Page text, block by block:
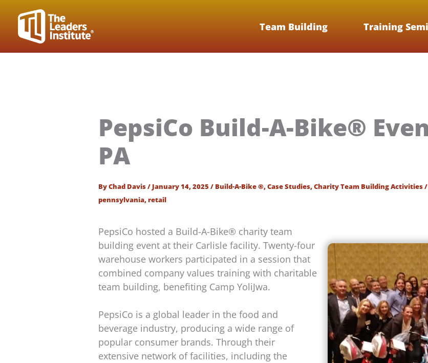
content
Team Building Training
PepsiCo Build-A-Bike®
PA
ByChad Davis/ January 14, 2025 / Build-A-Bike ®,Case Studies,Charity Team Building Activities/
pennsylvania,retail
PepsiCo hosted a Build-A-Bike® charity team
building event at their Carlisle facility. Twenty-four
warehouse workers participated in a session that
combined company values training with charitable
team building, benefiting Camp YoliJwa.
PepsiCo is a global leader in the food and
beverage industry, producing a wide range of
popular consumer brands. Through their
extensive network of facilities, including the